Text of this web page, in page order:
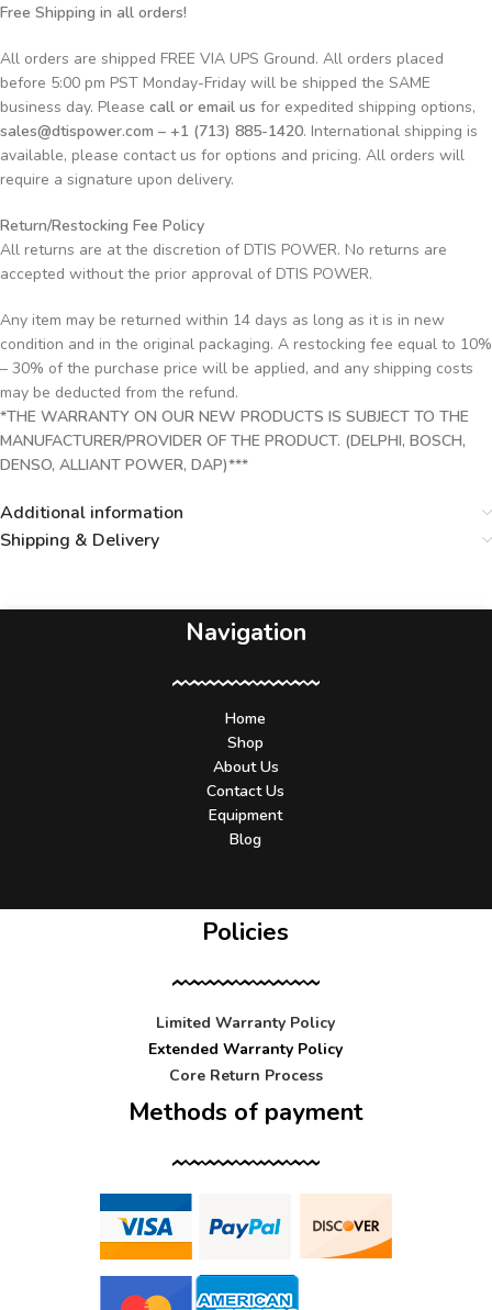
Free Shipping in all orders!
All orders are shipped FREE VIA UPS Ground. All orders placed
before 5:00 pm PST Monday-Friday will be shipped the SAME
business day. Please call or email us for expedited shipping options,
sales@dtispower.com – +1 (713) 885-1420. International shipping is
available, please contact us for options and pricing. All orders will
require a signature upon delivery.
Return/Restocking Fee Policy
All returns are at the discretion of DTIS POWER. No returns are
accepted without the prior approval of DTIS POWER.
Any item may be returned within 14 days as long as it is in new
condition and in the original packaging. A restocking fee equal to 10%
– 30% of the purchase price will be applied, and any shipping costs
may be deducted from the refund.
*THE WARRANTY ON OUR NEW PRODUCTS IS SUBJECT TO THE
MANUFACTURER/PROVIDER OF THE PRODUCT. (DELPHI, BOSCH,
DENSO, ALLIANT POWER, DAP)***
Additional information
Shipping & Delivery
Navigation
Home
Shop
About Us
Contact Us
Equipment
Blog
Policies
Limited Warranty Policy
Extended Warranty Policy
Core Return Process
Methods of payment